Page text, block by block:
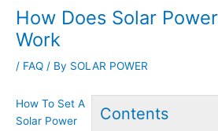
How Does Solar
Work
/ FAQ / By SOLAR POWER
Contents
How To Set A
Solar Power